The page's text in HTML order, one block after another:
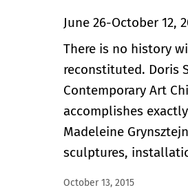
June 26-October 12,
There is no history
reconstituted. Doris
Contemporary Art
accomplishes
Madeleine
sculptures,
October 13, 2015